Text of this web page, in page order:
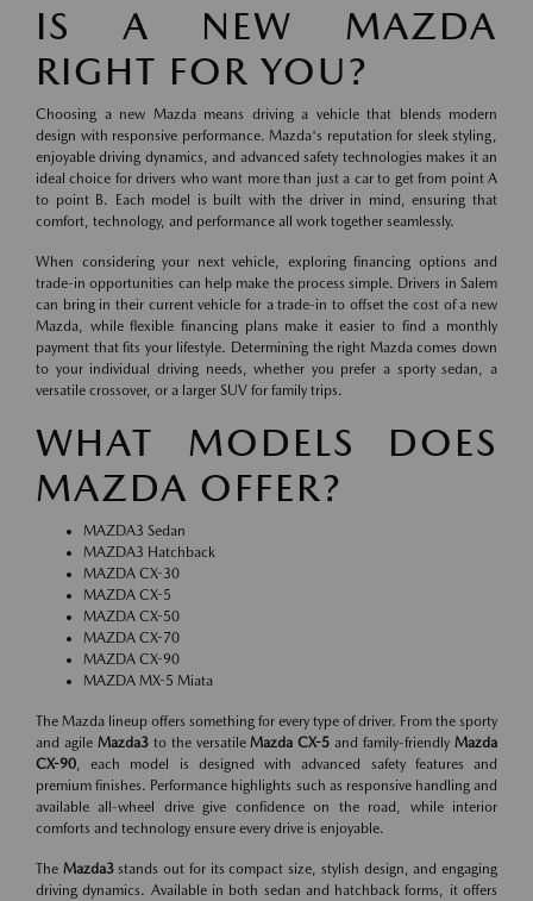
IS A NEW MAZDA
RIGHT FOR YOU?
Choosing a new Mazda means driving a vehicle that blends modern
design with responsive performance. Mazda's reputation for sleek styling,
enjoyable driving dynamics, and advanced safety technologies makes it an
ideal choice for drivers who want more than just a car to get from point A
to point B. Each model is built with the driver in mind, ensuring that
comfort, technology, and performance all work together seamlessly.
When considering your next vehicle, exploring financing options and
trade-in opportunities can help make the process simple. Drivers in Salem
can bring in their current vehicle for a trade-in to offset the cost of a new
Mazda, while flexible financing plans make it easier to find a monthly
payment that fits your lifestyle. Determining the right Mazda comes down
to your individual driving needs, whether you prefer a sporty sedan, a
versatile crossover, or a larger SUV for family trips.
WHAT MODELS DOES
MAZDA OFFER?
MAZDA3 Sedan
MAZDA3 Hatchback
MAZDA CX-30
MAZDA CX-5
MAZDA CX-50
MAZDA CX-70
MAZDA CX-90
MAZDA MX-5 Miata
The Mazda lineup offers something for every type of driver. From the sporty
and agile Mazda3to the versatileMazda CX-5 and family-friendlyMazda
CX-90, each model is designed with advanced safety features and
premium finishes. Performance highlights such as responsive handling and
available all-wheel drive give confidence on the road, while interior
comforts and technology ensure every drive is enjoyable.
The Mazda3stands out for its compact size, stylish design, and engaging
driving dynamics. Available in both sedan and hatchback forms, it offers